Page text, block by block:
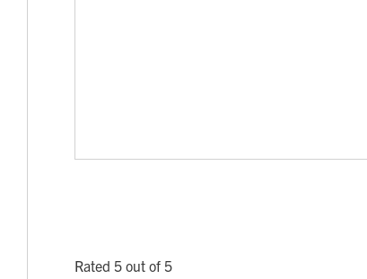
Rated 5 out of 5